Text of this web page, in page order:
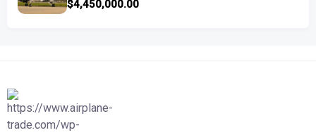
$4,450,000.00